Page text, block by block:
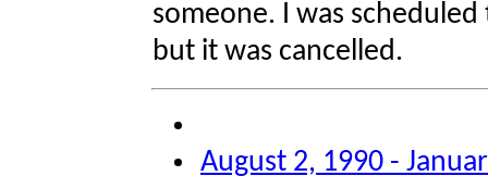
someone. I was
but it was cancelled.
August 2, 1990 -